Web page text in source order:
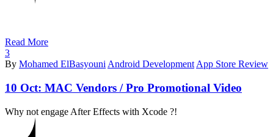
Read More
3
By Mohamed ElBasyouni Android Development App Store Review
10 Oct: MAC Vendors / Pro Promotional Video
Why not engage After Effects with Xcode ?!